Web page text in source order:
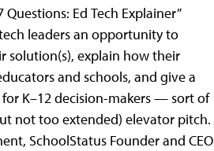
Questions: Ed Tech Explainer”
leaders an opportunity to
solution(s), explain how their
and schools, and give a
K–12 decision-makers — sort of
not too extended) elevator pitch.
SchoolStatus Founder and CEO